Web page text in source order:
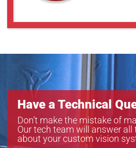
Have a Technical
Don’t make the mistake of
Our tech team will answer all
about your custom vision